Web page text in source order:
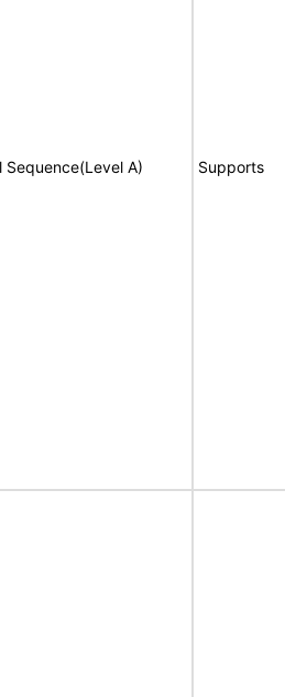
Sequence(Level A) Supports